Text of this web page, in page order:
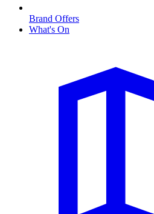
Brand Offers
What's On